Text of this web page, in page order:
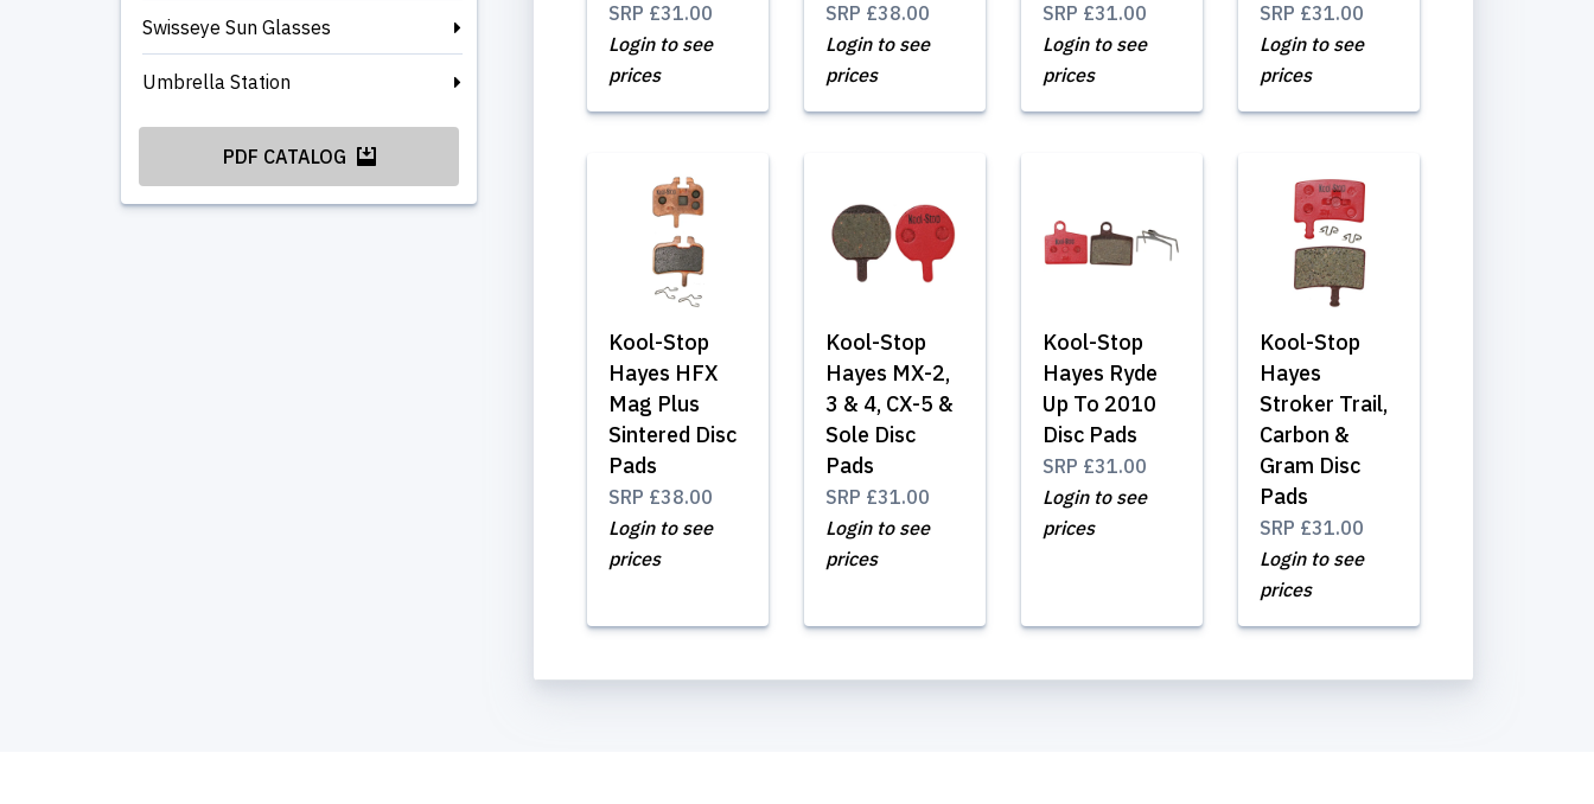
Swisseye Sun Glasses
Umbrella Station
PDF CATALOG
SRP £31.00
Login to see
prices
SRP £38.00
Login to see
prices
SRP £31.00
Login to see
prices
SRP £31.00
Login to see
prices
Kool-Stop
Hayes HFX
Mag Plus
Sintered Disc
Pads
SRP £38.00
Login to see
prices
Kool-Stop
Hayes MX-2,
3 & 4, CX-5 &
Sole Disc
Pads
SRP £31.00
Login to see
prices
Kool-Stop
Hayes Ryde
Up To 2010
Disc Pads
SRP £31.00
Login to see
prices
Kool-Stop
Hayes
Stroker Trail,
Carbon &
Gram Disc
Pads
SRP £31.00
Login to see
prices